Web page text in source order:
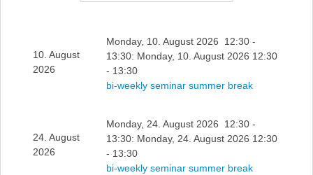
10. August
2026
Monday, 10. August 2026 12:30 -
13:30: Monday, 10. August 2026 12:30
- 13:30
bi-weekly seminar summer break
24. August
2026
Monday, 24. August 2026 12:30 -
13:30: Monday, 24. August 2026 12:30
- 13:30
bi-weekly seminar summer break